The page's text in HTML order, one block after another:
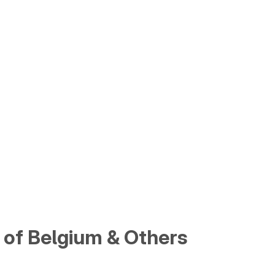
Belgium & Others